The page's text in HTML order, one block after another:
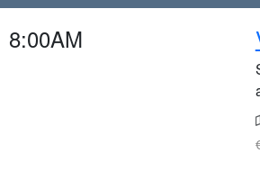
8:00AM